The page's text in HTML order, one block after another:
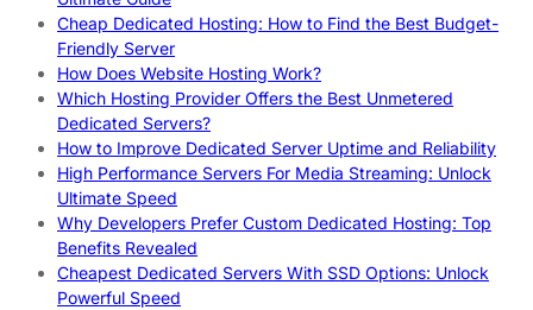
Cheap Dedicated Hosting: How to Find the Best Budget-
Friendly Server
How Does Website Hosting Work?
Which Hosting Provider Offers the Best Unmetered
Dedicated Servers?
How to Improve Dedicated Server Uptime and Reliability
High Performance Servers For Media Streaming: Unlock
Ultimate Speed
Why Developers Prefer Custom Dedicated Hosting: Top
Benefits Revealed
Cheapest Dedicated Servers With SSD Options: Unlock
Powerful Speed